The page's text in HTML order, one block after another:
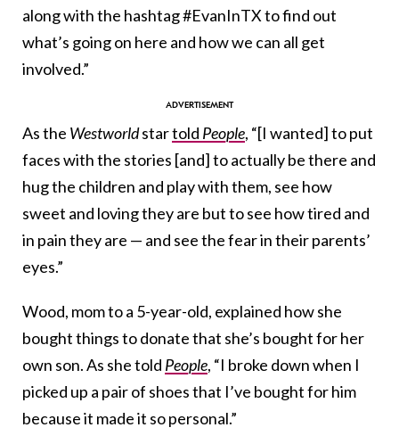
along with the hashtag #EvanInTX to find out
what’s going on here and how we can all get
involved.”
As the Westworldstartold People, “[I wanted] to put
faces with the stories [and] to actually be there and
hug the children and play with them, see how
sweet and loving they are but to see how tired and
in pain they are — and see the fear in their parents’
eyes.”
Wood, mom to a 5-year-old, explained how she
bought things to donate that she’s bought for her
own son. As she told People, “I broke down when I
picked up a pair of shoes that I’ve bought for him
because it made it so personal.”